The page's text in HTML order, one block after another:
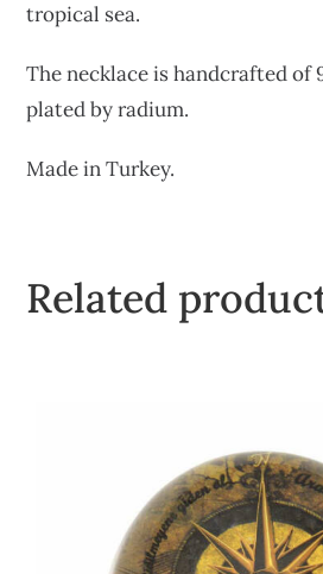
tropical sea.
The necklace is handcrafted of
plated by radium.
Made in Turkey.
Related